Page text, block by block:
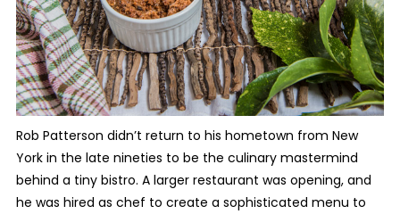
Rob Patterson didn’t return to his hometown from New
York in the late nineties to be the culinary mastermind
behind a tiny bistro. A larger restaurant was opening, and
he was hired as chef to create a sophisticated menu to